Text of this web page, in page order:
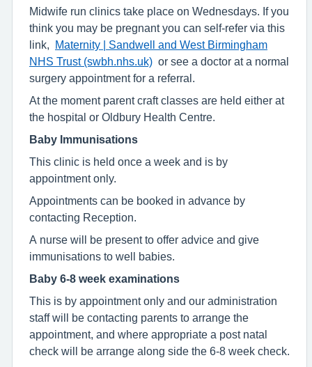
Midwife run clinics take place on Wednesdays. If you
think you may be pregnant you can self-refer via this
link,
Maternity | Sandwell and West Birmingham
NHS Trust (swbh.nhs.uk) or see a doctor at a normal
surgery appointment for a referral.
At the moment parent craft classes are held either at
the hospital or Oldbury Health Centre.
Baby Immunisations
This clinic is held once a week and is by
appointment only.
Appointments can be booked in advance by
contacting Reception.
A nurse will be present to offer advice and give
immunisations to well babies.
Baby 6-8 week examinations
This is by appointment only and our administration
staff will be contacting parents to arrange the
appointment, and where appropriate a post natal
check will be arrange along side the 6-8 week check.